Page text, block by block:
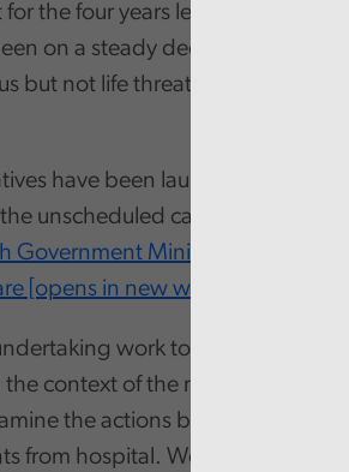
the four years leading up to the
on a steady decline. Similarly,
but not life threatening 999 calls
have been launched over the
unscheduled care system. The
Government Ministerial
[opens in new window]
work to assess how the
context of the new Welsh
the actions being taken to
from hospital. We also plan to